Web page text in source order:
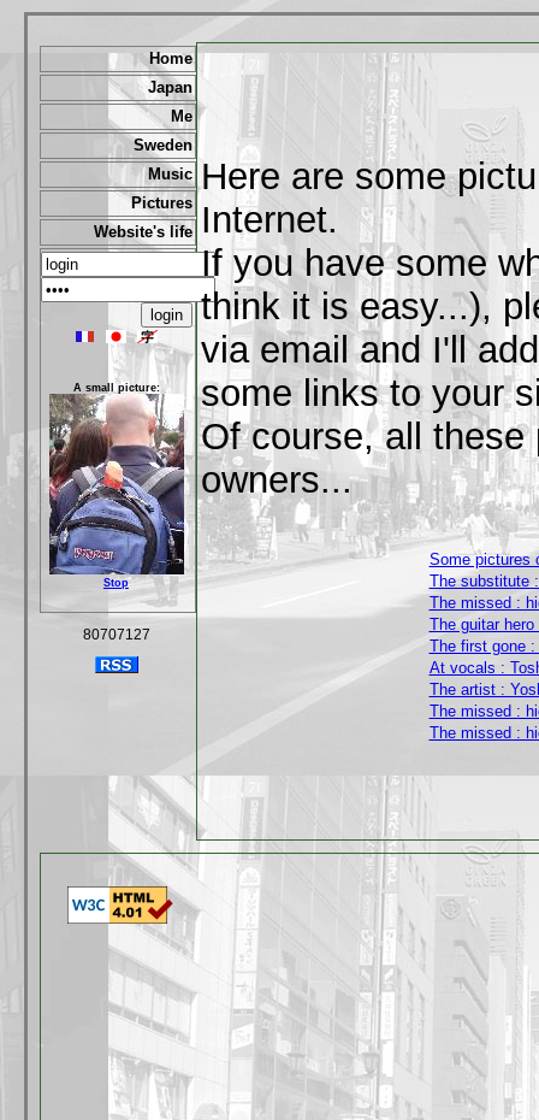
Home
Japan
Me
Sweden
Music
Pictures
Website's life
A small picture:
Stop
80707127
Here are some
Internet.
If you have some
think it is easy...),
via email and I'll
some links to your
Of course, all these
owners...
Some pictures
The substitute
The missed :
The guitar hero
The first gone :
At vocals :
The artist :
The missed :
The missed :